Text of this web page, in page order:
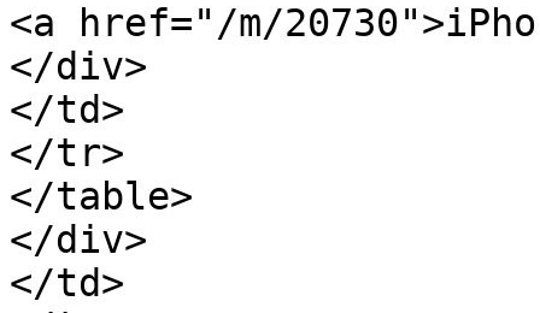
<a href="/m/
</div>
</td>
</tr>
</table>
</div>
</td>